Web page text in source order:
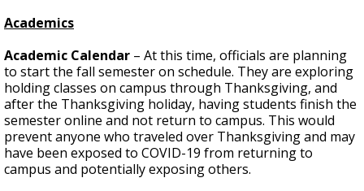
Academics
Academic Calendar – At this time, officials are planning
to start the fall semester on schedule. They are exploring
holding classes on campus through Thanksgiving, and
after the Thanksgiving holiday, having students finish the
semester online and not return to campus. This would
prevent anyone who traveled over Thanksgiving and may
have been exposed to COVID-19 from returning to
campus and potentially exposing others.